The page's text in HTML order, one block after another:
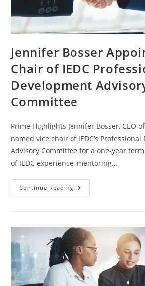
Jennifer Bosser
Chair of IEDC
Development
Committee
Prime Highlights Jennifer Bosser, CEO
named vice chair of IEDC’s
Advisory Committee for a one-year
of IEDC experience, mentoring…
Continue Reading